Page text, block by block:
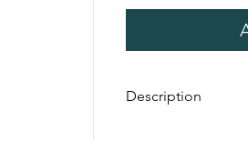
Description